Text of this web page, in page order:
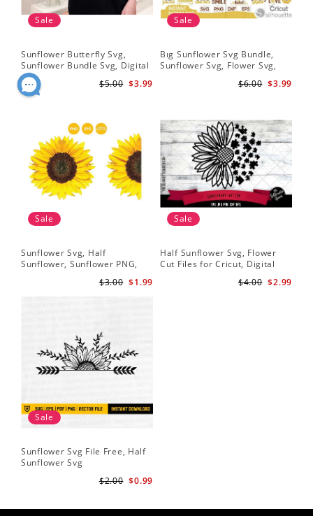
Sale
Sunflower Butterfly Svg,
Sunflower Bundle Svg, Digital
Download
$3.99
$5.00
Sale
Bıg Sunflower Svg Bundle,
Sunflower Svg, Flower Svg,
$3.99
$6.00
Sale
Sunflower Svg, Half
Sunflower, Sunflower PNG,
$1.99
$3.00
Sale
Half Sunflower Svg, Flower
Cut Files for Cricut, Digital
$2.99
$4.00
Sale
Sunflower Svg File Free, Half
Sunflower Svg
$0.99
$2.00